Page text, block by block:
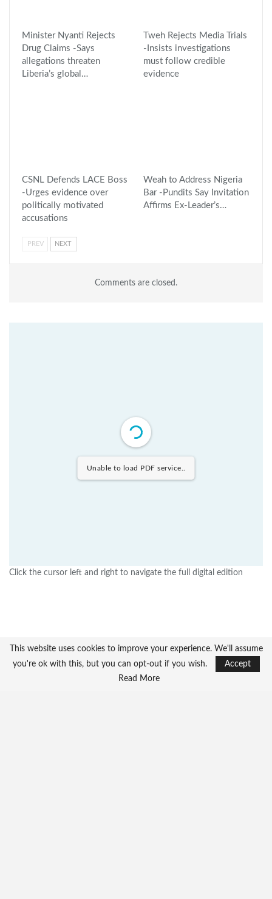
Minister Nyanti Rejects
Drug Claims -Says
allegations threaten
Liberia’s global…
Tweh Rejects Media Trials
-Insists investigations
must follow credible
evidence
CSNL Defends LACE Boss
-Urges evidence over
politically motivated
accusations
Weah to Address Nigeria
Bar -Pundits Say Invitation
Affirms Ex-Leader’s…
PREV NEXT
Comments are closed.
Unable to load PDF service..
Click the cursor left and right to navigate the full digital edition
This website uses cookies to improve your experience. We'll assume
you're ok with this, but you can opt-out if you wish.
Accept
Read More